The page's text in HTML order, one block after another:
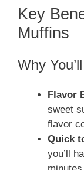
Key
Muffins
Why
Flavor
sweet
flavor
Quick
you’ll